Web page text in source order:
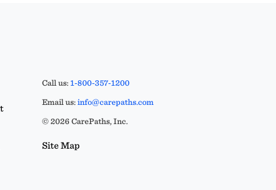
Call us:1-800-357-1200
Email us:info@carepaths.com
© 2026 CarePaths, Inc.
Site Map